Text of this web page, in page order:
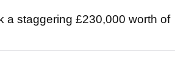
a staggering £230,000 worth of